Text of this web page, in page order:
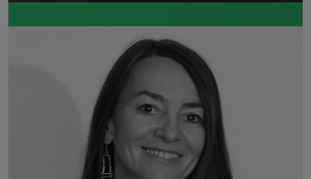
Born to Korean parents on August 7, 1976,
Cathy Park Hong was raised in Los Angeles
Read more about >